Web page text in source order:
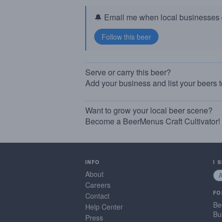
🔔 Email me when local businesses
Serve or carry this beer?
Add your business and list your beers
Want to grow your local beer scene?
Become a BeerMenus Craft Cultivator!
INFO
About
Careers
Contact
Help Center
Press
I